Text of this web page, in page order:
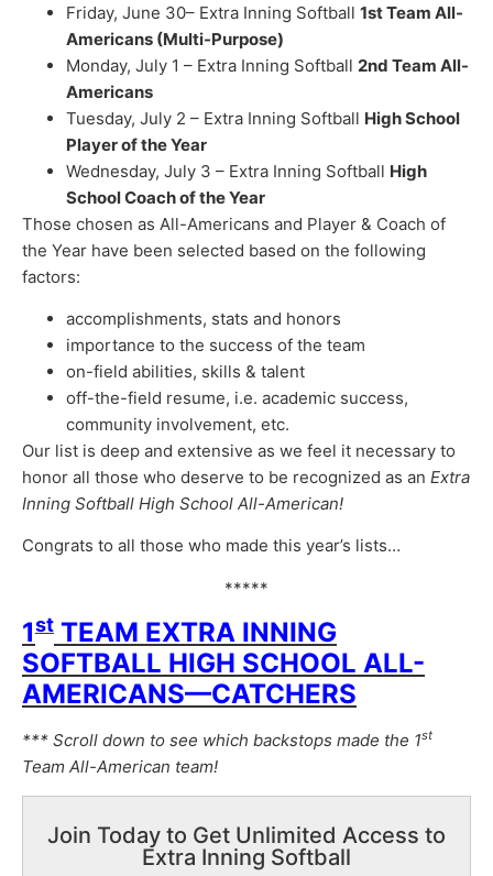
Friday, June 30– Extra Inning Softball 1st Team All-
Americans (Multi-Purpose)
Monday, July 1 – Extra Inning Softball 2nd Team All-
Americans
Tuesday, July 2 – Extra Inning Softball High School
Player of the Year
Wednesday, July 3 – Extra Inning Softball High
School Coach of the Year
Those chosen as All-Americans and Player & Coach of
the Year have been selected based on the following
factors:
accomplishments, stats and honors
importance to the success of the team
on-field abilities, skills & talent
off-the-field resume, i.e. academic success,
community involvement, etc.
Our list is deep and extensive as we feel it necessary to
honor all those who deserve to be recognized as an Extra
Inning Softball High School All-American!
Congrats to all those who made this year’s lists…
*****
1st TEAM EXTRA INNING
SOFTBALL HIGH SCHOOL ALL-
AMERICANS—CATCHERS
*** Scroll down to see which backstops made the 1st
Team All-American team!
Join Today to Get Unlimited Access to
Extra Inning Softball